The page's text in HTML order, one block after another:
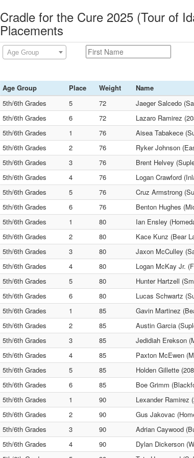
Cradle for the Cure 2025 (Tour of
Placements
Age Group
Age Group Place Weight
Name
5th/6th Grades
5 72
Jaeger Salcedo
5th/6th Grades
6 72
Lazaro Ramirez
5th/6th Grades
1 76
Aisea Tabakece
5th/6th Grades
2 76
Ryker Johnson
5th/6th Grades
3 76
Brent Helvey
5th/6th Grades
4 76
Logan Crawford
5th/6th Grades
5 76
Cruz Armstrong
5th/6th Grades
6 76
Benton Hughes
5th/6th Grades
1 80
Ian Ensley
5th/6th Grades
2 80
Kace Kunz (Bear
5th/6th Grades
3 80
Jaxon McCulley
5th/6th Grades
4 80
Logan McKay Jr.
5th/6th Grades
5 80
Hunter Hartzell
5th/6th Grades
6 80
Lucas Schwartz
5th/6th Grades
1 85
Gavin Martinez
5th/6th Grades
2 85
Austin Garcia
5th/6th Grades
3 85
Jedidiah Erekson
5th/6th Grades
4 85
Paxton McEwen
5th/6th Grades
5 85
Holden Gillette
5th/6th Grades
6 85
Boe Grimm
5th/6th Grades
1 90
Lexander Ramirez
5th/6th Grades
2 90
Gus Jakovac
5th/6th Grades
3 90
Adrian Caywood
5th/6th Grades
4 90
Dylan Dickerson